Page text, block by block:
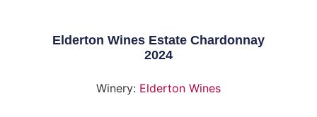
Elderton Wines Estate Chardonnay
2024
Winery: Elderton Wines